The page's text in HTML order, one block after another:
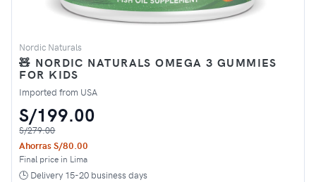
Nordic Naturals
🧸 NORDIC NATURALS OMEGA 3 GUMMIES
FOR KIDS
Imported from USA
S/199.00
S/279.00
Ahorras S/80.00
Final price in Lima
🕒 Delivery 15-20 business days